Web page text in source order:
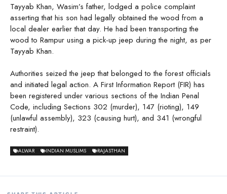
Tayyab Khan, Wasim’s father, lodged a police complaint
asserting that his son had legally obtained the wood from a
local dealer earlier that day. He had been transporting the
wood to Rampur using a pick-up jeep during the night, as per
Tayyab Khan.
Authorities seized the jeep that belonged to the forest officials
and initiated legal action. A First Information Report (FIR) has
been registered under various sections of the Indian Penal
Code, including Sections 302 (murder), 147 (rioting), 149
(unlawful assembly), 323 (causing hurt), and 341 (wrongful
restraint).
ALWAR INDIAN MUSLIMS RAJASTHAN